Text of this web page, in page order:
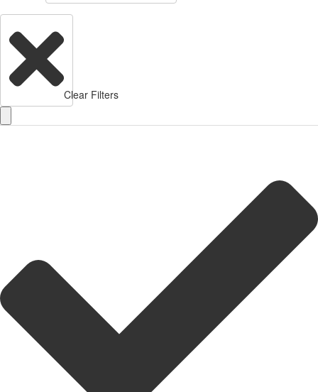
Clear Filters